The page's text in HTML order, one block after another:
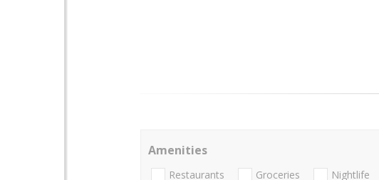
Amenities
Restaurants Groceries Nightlife